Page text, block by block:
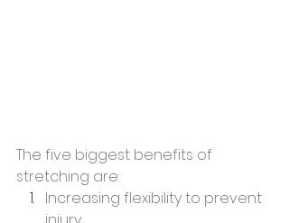
The five biggest benefits of
stretching are:
Increasing flexibility to prevent